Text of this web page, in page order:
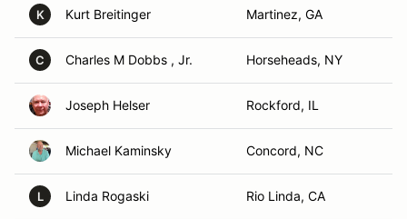
K Kurt Breitinger Martinez, GA
C Charles M Dobbs , Jr. Horseheads, NY
Joseph Helser Rockford, IL
Michael Kaminsky Concord, NC
L Linda Rogaski Rio Linda, CA